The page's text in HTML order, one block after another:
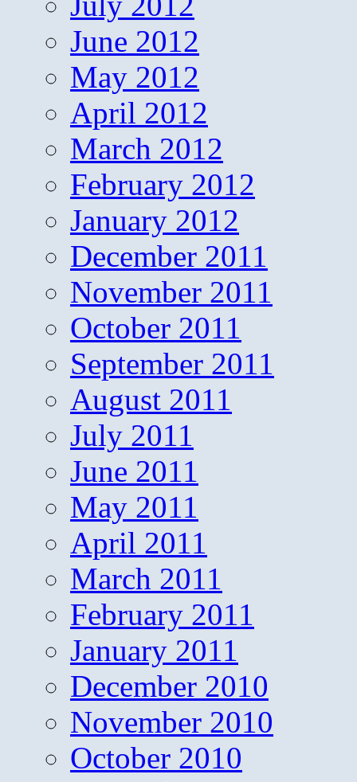
June 2012
May 2012
April 2012
March 2012
February 2012
January 2012
December 2011
November 2011
October 2011
September 2011
August 2011
July 2011
June 2011
May 2011
April 2011
March 2011
February 2011
January 2011
December 2010
November 2010
October 2010